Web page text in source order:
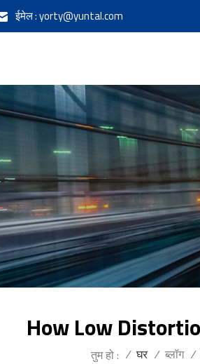
ईमेल :yorty@yuntal.com
How Low
तुम हो : / घर / ब्लॉग /